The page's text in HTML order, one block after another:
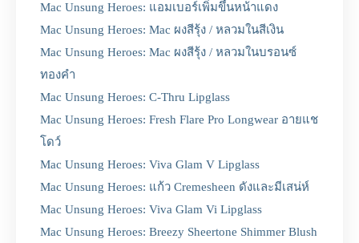
Mac Unsung Heroes: แอมเบอร์เพิ่มขึ้นหน้าแดง
Mac Unsung Heroes: Mac ผงสีรุ้ง / หลวมในสีเงิน
Mac Unsung Heroes: Mac ผงสีรุ้ง / หลวมในบรอนซ์
ทองคำ
Mac Unsung Heroes: C-Thru Lipglass
Mac Unsung Heroes: Fresh Flare Pro Longwear อายแช
โดว์
Mac Unsung Heroes: Viva Glam V Lipglass
Mac Unsung Heroes: แก้ว Cremesheen ดังและมีเสน่ห์
Mac Unsung Heroes: Viva Glam Vi Lipglass
Mac Unsung Heroes: Breezy Sheertone Shimmer Blush